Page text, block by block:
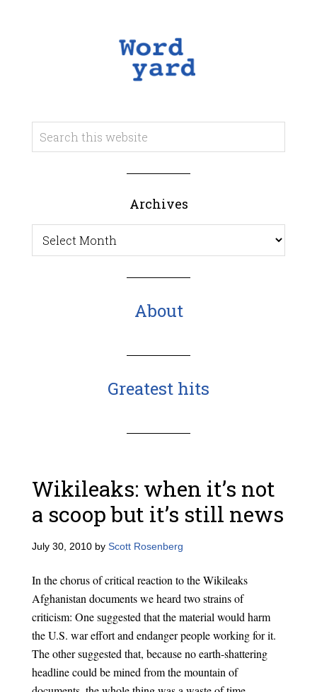
Archives
Archives
About
Greatest hits
Wikileaks: when it’s not
a scoop but it’s still news
July 30, 2010by Scott Rosenberg
In the chorus of critical reaction to the Wikileaks
Afghanistan documents we heard two strains of
criticism: One suggested that the material would harm
the U.S. war effort and endanger people working for it.
The other suggested that, because no earth-shattering
headline could be mined from the mountain of